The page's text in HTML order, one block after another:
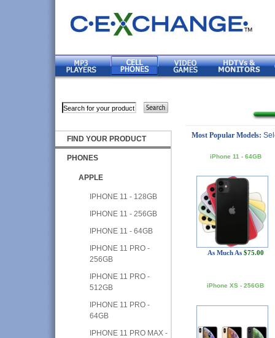
FIND YOUR PRODUCT
PHONES
APPLE
IPHONE 11 - 128GB
IPHONE 11 - 256GB
IPHONE 11 - 64GB
IPHONE 11 PRO -
256GB
IPHONE 11 PRO -
512GB
IPHONE 11 PRO -
64GB
IPHONE 11 PRO MAX -
Most Popular Models:
iPhone 11 - 64GB
As Much As $75.00
iPhone XS - 256GB